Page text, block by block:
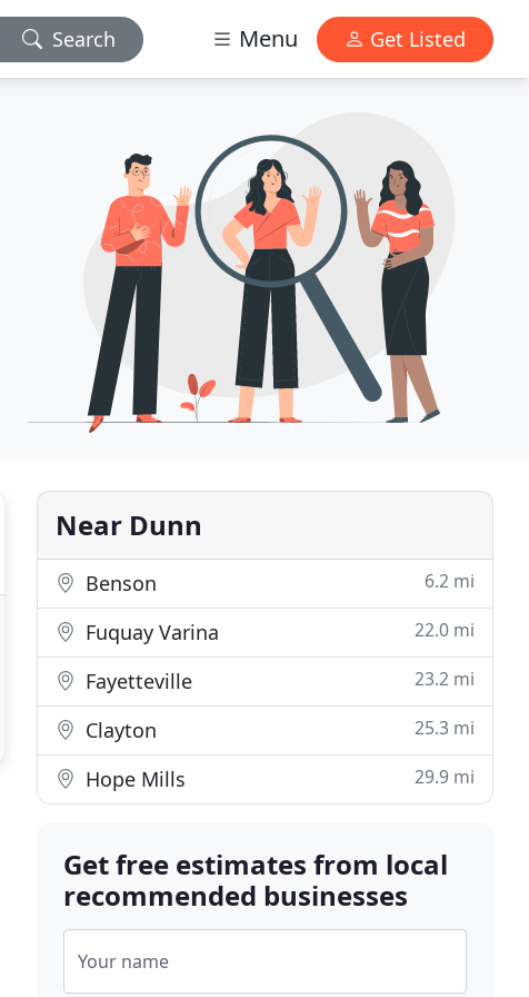
Search Menu Get Listed
Near Dunn
Benson 6.2 mi
Fuquay Varina 22.0 mi
Fayetteville 23.2 mi
Clayton 25.3 mi
Hope Mills 29.9 mi
Get free estimates from local
recommended businesses
Your name